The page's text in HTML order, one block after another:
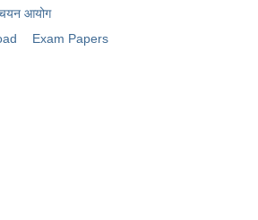
चयन आयोग
Exam Papers